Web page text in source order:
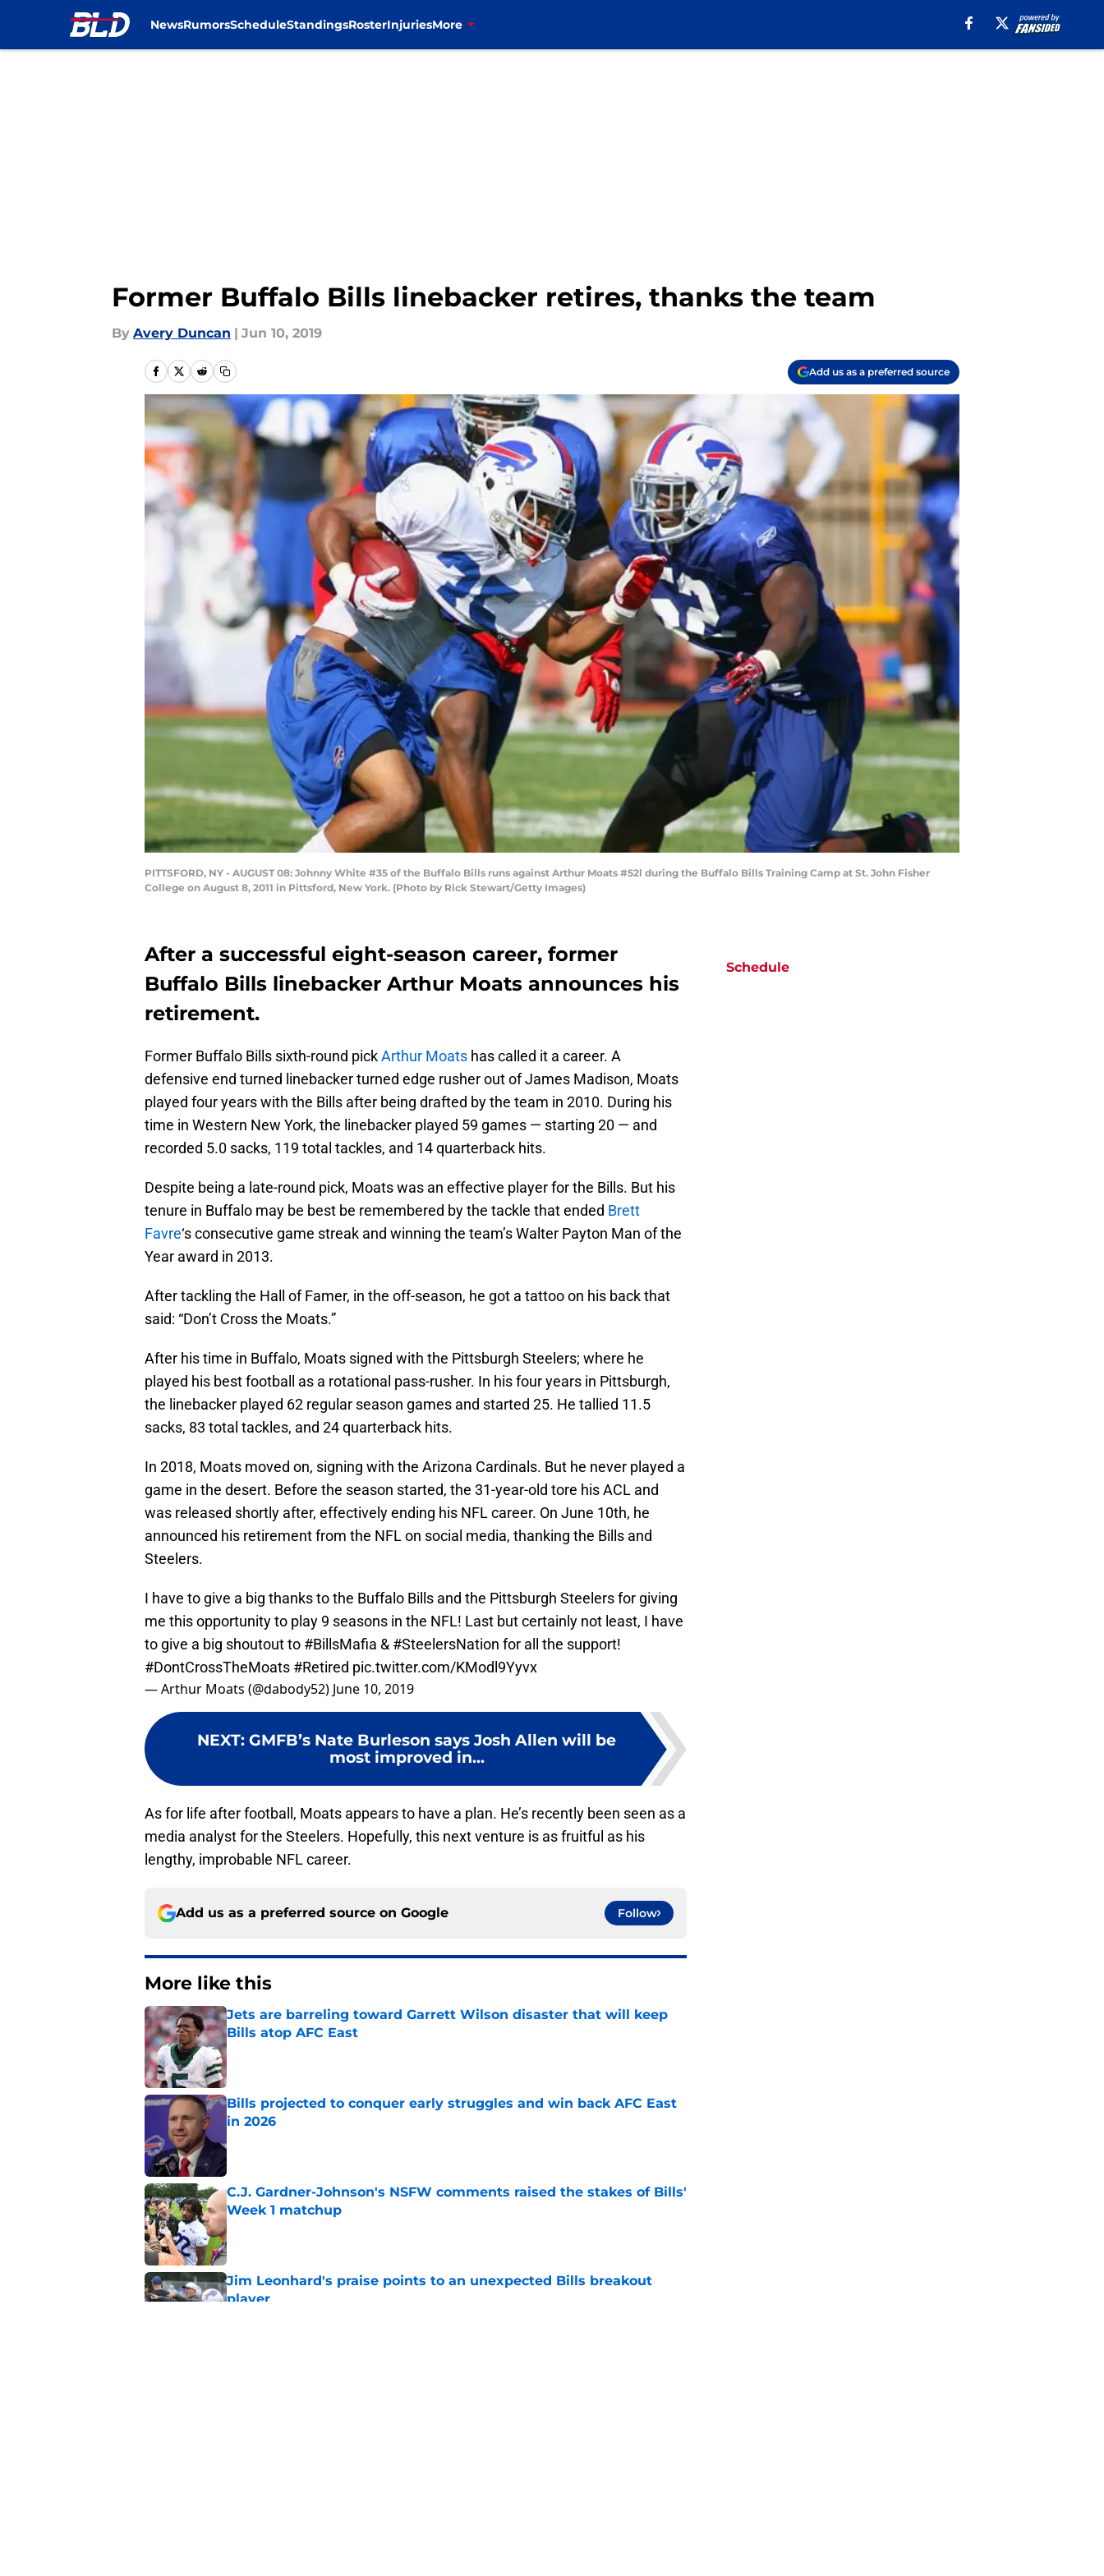
NewsRumorsScheduleStandingsRosterInjuriesMore
Former Buffalo Bills linebacker retires, thanks the team
By Avery Duncan | Jun 10, 2019
Add us as a preferred source
PITTSFORD, NY - AUGUST 08: Johnny White #35 of the Buffalo Bills runs against Arthur Moats #52l during the Buffalo Bills Training Camp at St. John Fisher
College on August 8, 2011 in Pittsford, New York. (Photo by Rick Stewart/Getty Images)
After a successful eight-season career, former
Buffalo Bills linebacker Arthur Moats announces his
retirement.
Former Buffalo Bills sixth-round pickArthur Moats has called it a career. A
defensive end turned linebacker turned edge rusher out of James Madison, Moats
played four years with the Bills after being drafted by the team in 2010. During his
time in Western New York, the linebacker played 59 games — starting 20 — and
recorded 5.0 sacks, 119 total tackles, and 14 quarterback hits.
Despite being a late-round pick, Moats was an effective player for the Bills. But his
tenure in Buffalo may be best be remembered by the tackle that ended Brett
Favre‘s consecutive game streak and winning the team’s Walter Payton Man of the
Year award in 2013.
After tackling the Hall of Famer, in the off-season, he got a tattoo on his back that
said: “Don’t Cross the Moats.”
After his time in Buffalo, Moats signed with the Pittsburgh Steelers; where he
played his best football as a rotational pass-rusher. In his four years in Pittsburgh,
the linebacker played 62 regular season games and started 25. He tallied 11.5
sacks, 83 total tackles, and 24 quarterback hits.
In 2018, Moats moved on, signing with the Arizona Cardinals. But he never played a
game in the desert. Before the season started, the 31-year-old tore his ACL and
was released shortly after, effectively ending his NFL career. On June 10th, he
announced his retirement from the NFL on social media, thanking the Bills and
Steelers.
I have to give a big thanks to the Buffalo Bills and the Pittsburgh Steelers for giving
me this opportunity to play 9 seasons in the NFL! Last but certainly not least, I have
to give a big shoutout to #BillsMafia & #SteelersNation for all the support!
#DontCrossTheMoats #Retired pic.twitter.com/KModl9Yyvx
— Arthur Moats (@dabody52) June 10, 2019
NEXT: GMFB’s Nate Burleson says Josh Allen will be
most improved in...
As for life after football, Moats appears to have a plan. He’s recently been seen as a
media analyst for the Steelers. Hopefully, this next venture is as fruitful as his
lengthy, improbable NFL career.
Add us as a preferred source on Google Follow
More like this
Jets are barreling toward Garrett Wilson disaster that will keep
Bills atop AFC East
Published by on Invalid Date
Bills projected to conquer early struggles and win back AFC East
in 2026
C.J. Gardner-Johnson's NSFW comments raised the stakes of Bills'
Week 1 matchup
Published by on Invalid Date
Jim Leonhard's praise points to an unexpected Bills breakout
player
Schedule